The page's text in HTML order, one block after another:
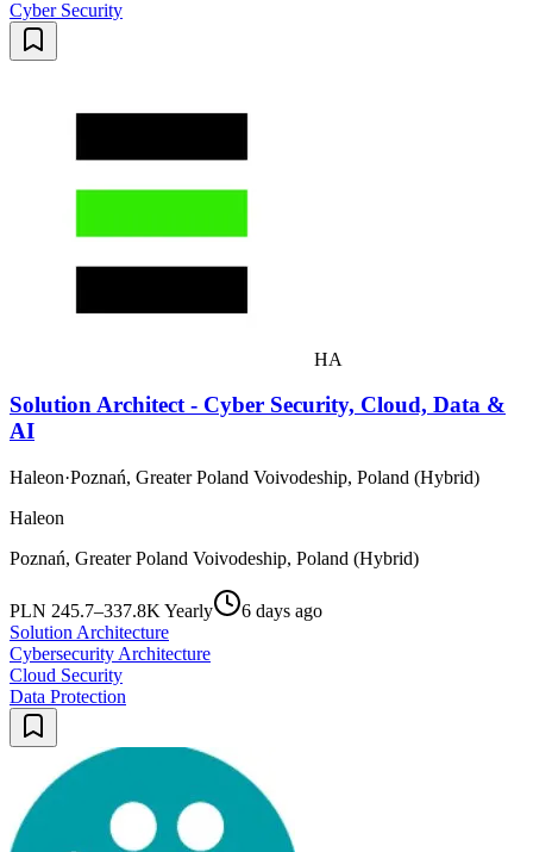
Cyber Security
HA
Solution Architect - Cyber Security, Cloud, Data &
AI
Haleon·Poznań, Greater Poland Voivodeship, Poland (Hybrid)
Haleon
Poznań, Greater Poland Voivodeship, Poland (Hybrid)
PLN 245.7–337.8K Yearly
6 days ago
Solution Architecture
Cybersecurity Architecture
Cloud Security
Data Protection